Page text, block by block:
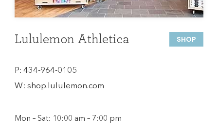
SHOP
Lululemon Athletica
P: 434-964-0105
W: shop.lululemon.com
Mon – Sat: 10:00 am – 7:00 pm